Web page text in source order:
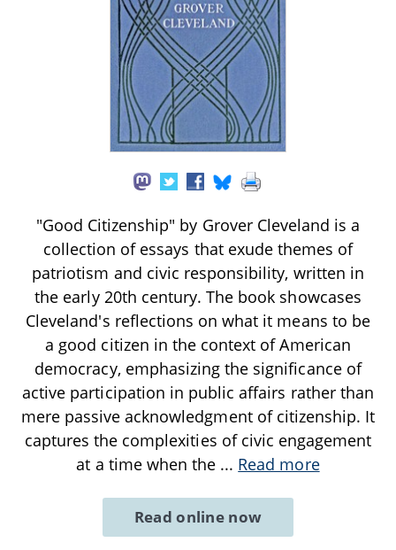
"Good Citizenship" by Grover Cleveland is a
collection of essays that exude themes of
patriotism and civic responsibility, written in
the early 20th century. The book showcases
Cleveland's reflections on what it means to be
a good citizen in the context of American
democracy, emphasizing the significance of
active participation in public affairs rather than
mere passive acknowledgment of citizenship. It
captures the complexities of civic engagement
at a time when the ... Read more
Read online now